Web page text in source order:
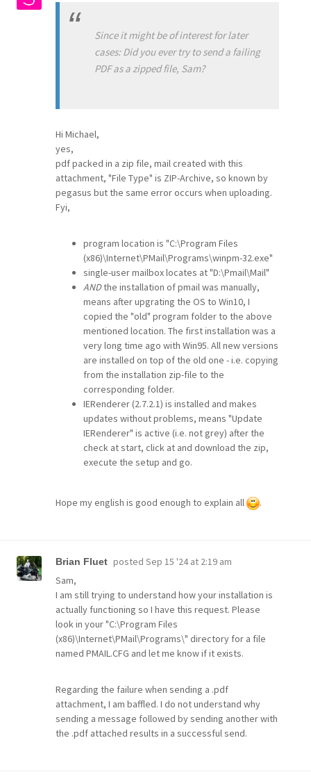
Since it might be of interest for later
cases: Did you ever try to send a failing
PDF as a zipped file, Sam?
Hi Michael,
yes,
pdf packed in a zip file, mail created with this
attachment, "File Type" is ZIP-Archive, so known by
pegasus but the same error occurs when uploading.
Fyi,
program location is "C:\Program Files
(x86)\Internet\PMail\Programs\winpm-32.exe"
single-user mailbox locates at "D:\Pmail\Mail"
ANDthe installation of pmail was manually,
means after upgrating the OS to Win10, I
copied the "old" program folder to the above
mentioned location. The first installation was a
very long time ago with Win95. All new versions
are installed on top of the old one - i.e. copying
from the installation zip-file to the
corresponding folder.
IERenderer (2.7.2.1) is installed and makes
updates without problems, means "Update
IERenderer" is active (i.e. not grey) after the
check at start, click at and download the zip,
execute the setup and go.
Hope my english is good enough to explain all .
Brian Fluet posted Sep 15 '24 at 2:19 am
Sam,
I am still trying to understand how your installation is
actually functioning so I have this request. Please
look in your "C:\Program Files
(x86)\Internet\PMail\Programs\" directory for a file
named PMAIL.CFG and let me know if it exists.
Regarding the failure when sending a .pdf
attachment, I am baffled. I do not understand why
sending a message followed by sending another with
the .pdf attached results in a successful send.